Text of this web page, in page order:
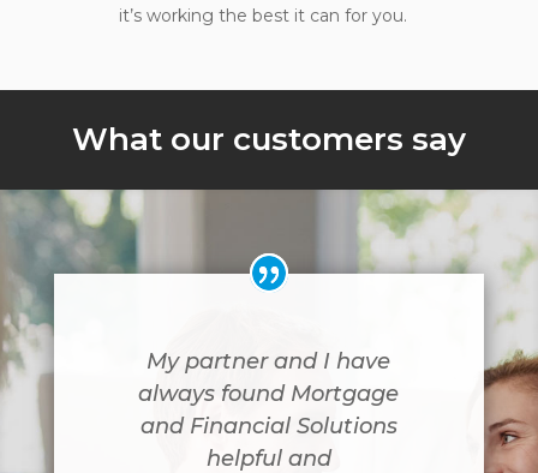
it’s working the best it can for you.
What our customers say
My partner and I have
always found Mortgage
and Financial Solutions
helpful and